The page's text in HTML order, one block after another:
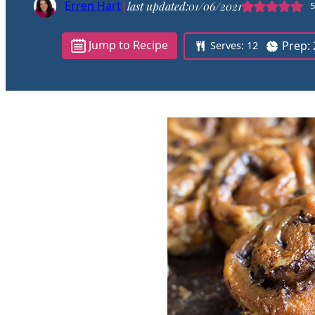
Erren Hart|last updated:01/06/2021 5
Jump to Recipe Serves: 12 Prep: